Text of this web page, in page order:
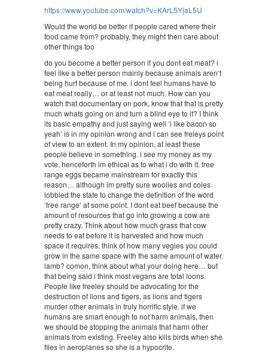
https://www.youtube.com/watch?v=KArL5YjaL5U
Would the world be better if people cared where their
food came from? probably, they might then care about
other things too
do you become a better person if you dont eat meat? i
feel like a better person mainly because animals aren’t
being hurt because of me. i dont feel humans have to
eat meat really… or at least not much. How can you
watch that documentary on pork, know that that is pretty
much whats going on and turn a blind eye to it? I think
its basic empathy and just saying well ‘i like bacon so
yeah’ is in my opinion wrong and i can see freleys point
of view to an extent. In my opinion, at least these
people believe in something. i see my money as my
vote, henceforth im ethical as to what i do with it. free
range eggs became mainstream for exactly this
reason… although im pretty sure woolies and coles
lobbied the state to change the definition of the word
‘free range’ at some point. I dont eat beef because the
amount of resources that go into growing a cow are
pretty crazy. Think about how much grass that cow
needs to eat before it is harvested and how much
space it requires. think of how many vegies you could
grow in the same space with the same amount of water.
lamb? comon, think about what your doing here… but
that being said i think most vegans are total loons.
People like freeley should be advocating for the
destruction of lions and tigers, as lions and tigers
murder other animals in truly horrific style. if we
humans are smart enough to not harm animals, then
we should be stopping the animals that harm other
animals from existing. Freeley also kills birds when she
flies in aeroplanes so she is a hypocrite.